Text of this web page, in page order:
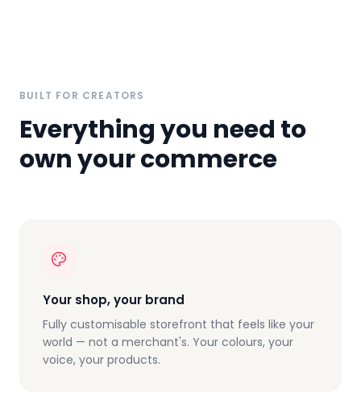
BUILT FOR CREATORS
Everything you need to
own your commerce
Your shop, your brand
Fully customisable storefront that feels like your
world — not a merchant's. Your colours, your
voice, your products.